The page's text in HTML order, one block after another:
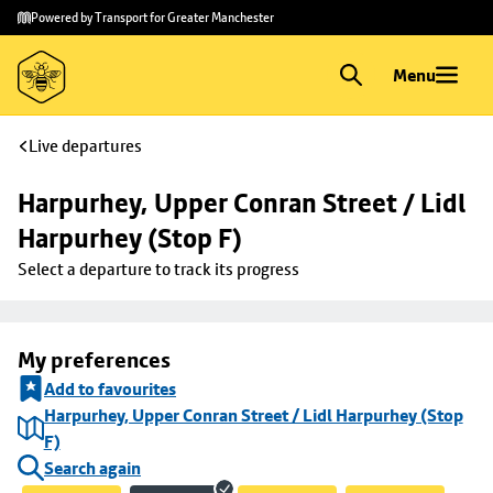
Skip to
main
content
Skip
to
footer
Powered by Transport for Greater Manchester
Menu
Live departures
Harpurhey, Upper Conran Street / Lidl
Harpurhey (Stop F)
Select a departure to track its progress
My preferences
Add to favourites
Harpurhey, Upper Conran Street / Lidl Harpurhey (Stop
F)
Search again